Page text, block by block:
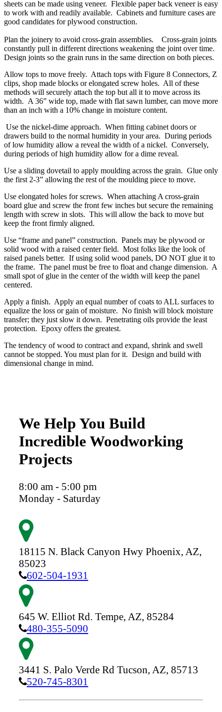
sheets can be made using veneer. Flexible paper back veneer is easy
to work with and readily available. Cabinets and furniture cases are
good candidates for plywood construction.
Plan the joinery to avoid cross-grain assemblies. Cross-grain joints
constantly pull in different directions weakening the joint over time.
Design joints so the grain runs in the same direction on both pieces.
Allow tops to move freely. Attach tops with Figure 8 Connectors, Z
clips, shop made blocks or elongated screw holes. All of these
methods will securely attach the top but all it to move across its
width. A 36” wide top, made with flat sawn lumber, can move more
than an inch with a 10% change in moisture content.
Use the nickel-dime approach. When fitting cabinet doors or
drawers build to the normal humidity in your area. During periods
of low humidity allow a reveal the width of a nickel. Conversely,
during periods of high humidity allow for a dime reveal.
Use a sliding dovetail to apply moulding across the grain. Glue only
the first 2-3” allowing the rest of the moulding piece to move.
Use elongated holes for screws. When attaching A cross-grain
board glue and screw the front few inches but secure the remaining
length with screw in slots. This will allow the back to move but
keep the front firmly aligned.
Use “frame and panel” construction. Panels may be plywood or
solid wood with a raised center field. Most folks like the look of
raised panels better. If using solid wood panels, DO NOT glue it to
the frame. The panel must be free to float and change dimension. A
small spot of glue in the center of the width will keep the panel
centered.
Apply a finish. Apply an equal number of coats to ALL surfaces to
equalize the loss or gain of moisture. No finish will block moisture
transfer; they just slow it down. Penetrating oils provide the least
protection. Epoxy offers the greatest.
The tendency of wood to contract and expand, shrink and swell
cannot be stopped. You must plan for it. Design and build with
dimensional change in mind.
We Help You Build
Incredible Woodworking
Projects
8:00 am - 5:00 pm
Monday - Saturday
18115 N. Black Canyon Hwy Phoenix, AZ,
85023
602-504-1931
645 W. Elliot Rd. Tempe, AZ, 85284
480-355-5090
3441 S. Palo Verde Rd Tucson, AZ, 85713
520-745-8301